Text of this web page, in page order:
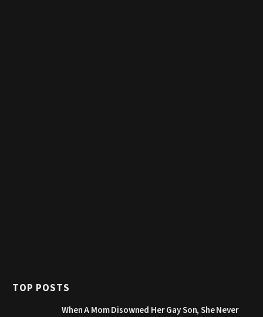
TOP POSTS
When A Mom Disowned Her Gay Son, She Never